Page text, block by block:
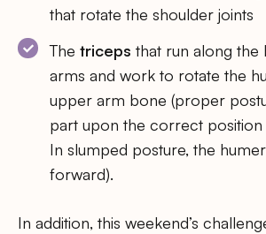
that rotate the shoulder joints
Thetriceps that run along
arms and work to rotate the
upper arm bone (proper
part upon the correct position
In slumped posture, the
forward).
In addition, this weekend’s